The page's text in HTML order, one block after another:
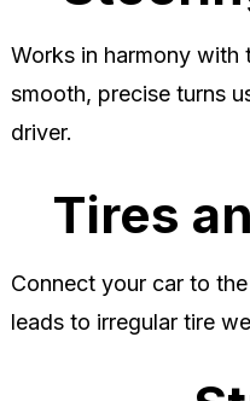
Works in harmony with
smooth, precise turns
driver.
Tires
Connect your car to
leads to irregular tire